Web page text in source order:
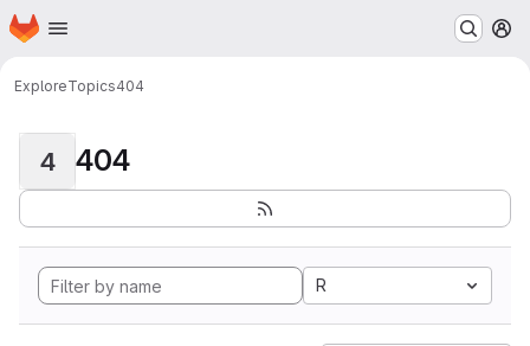
Skip to main content
Homepage
ExploreTopics404
4 404
R